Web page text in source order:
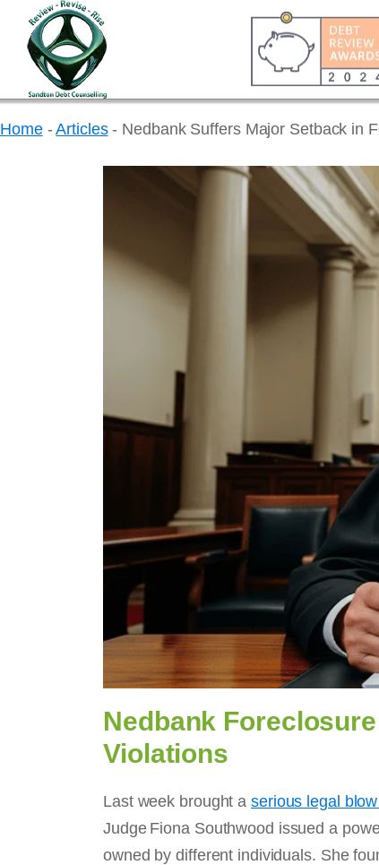
Home-Articles- Nedbank Suffers Major Setback in
Nedbank
Violations
Last week brought a serious legal
Judge Fiona Southwood issued a
owned by different individuals. She